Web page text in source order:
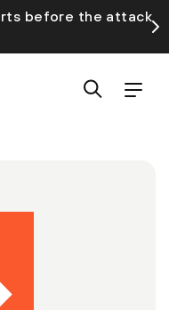
before the attack